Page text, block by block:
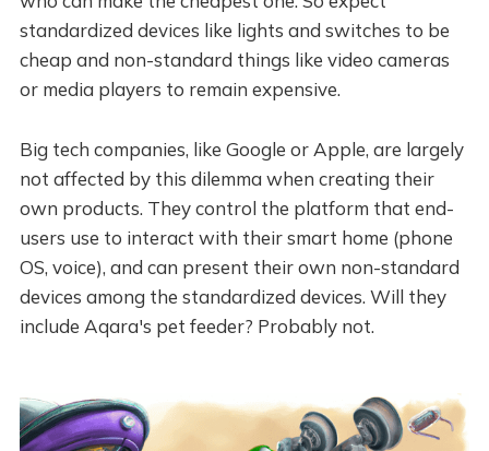
standardized devices like lights and switches to be
cheap and non-standard things like video cameras
or media players to remain expensive.
Big tech companies, like Google or Apple, are largely
not affected by this dilemma when creating their
own products. They control the platform that end-
users use to interact with their smart home (phone
OS, voice), and can present their own non-standard
devices among the standardized devices. Will they
include Aqara's pet feeder? Probably not.